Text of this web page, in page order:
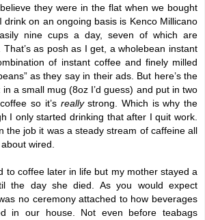
they were in the flat when we bought
drink on an ongoing basis is Kenco Millicano
nine cups a day, seven of which are
That’s as posh as I get, a wholebean instant
of instant coffee and finely milled
as they say in their ads. But here’s the
a small mug (8oz I’d guess) and put in two
so it’s reallystrong. Which is why the
I only started drinking that after I quit work.
the job it was a steady stream of caffeine all
wired.
to coffee later in life but my mother stayed a
the day she died. As you would expect
no ceremony attached to how beverages
in our house. Not even before teabags